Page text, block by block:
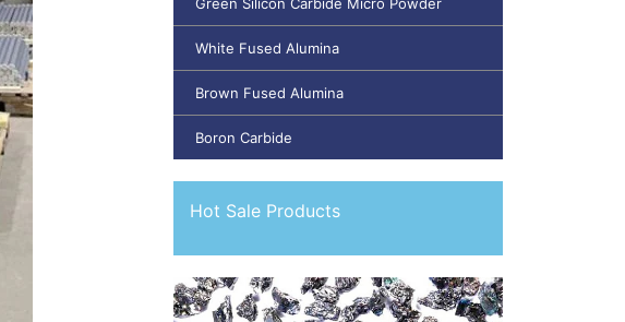
White Fused Alumina
Brown Fused Alumina
Boron Carbide
Hot Sale Products